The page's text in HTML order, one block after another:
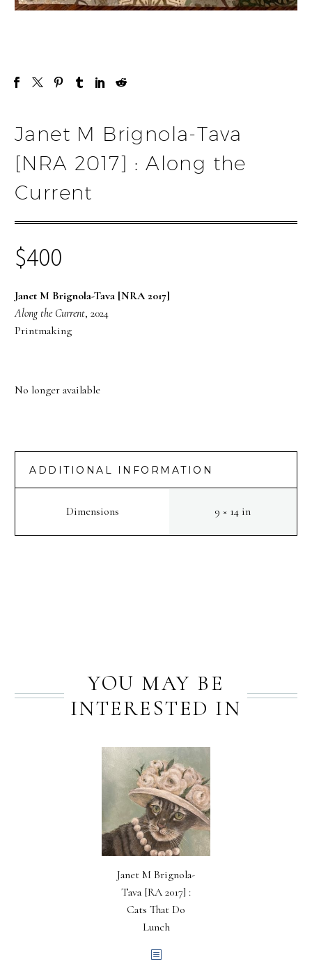
Janet M Brignola-Tava
[NRA 2017] : Along the
Current
$400
Janet M Brignola-Tava [NRA 2017]
Along the Current, 2024
Printmaking
No longer available
ADDITIONAL INFORMATION
Dimensions 9 × 14 in
YOU MAY BE
INTERESTED IN
Janet M Brignola-
Tava [RA 2017] :
Cats That Do
Lunch